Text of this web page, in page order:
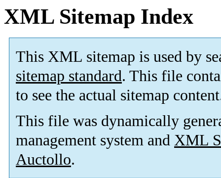
XML Sitemap Index
This XML sitemap is used by
sitemap standard. This file
to see the actual sitemap
This file was dynamically
management system and XML
Auctollo.